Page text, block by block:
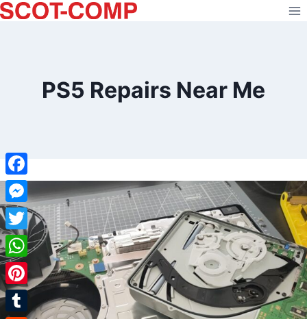
Skip
to
PS5 Repairs Near Me
Facebook
Messenger
Twitter
WhatsApp
Pinterest